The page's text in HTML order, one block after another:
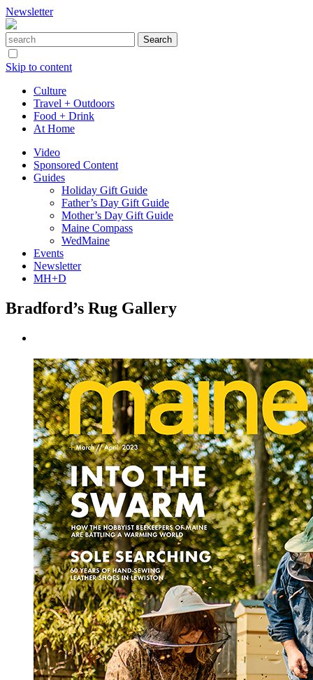
Newsletter
Skip to content
Culture
Travel + Outdoors
Food + Drink
At Home
Video
Sponsored Content
Guides
Holiday Gift Guide
Father’s Day Gift Guide
Mother’s Day Gift Guide
Maine Compass
WedMaine
Events
Newsletter
MH+D
Bradford’s Rug Gallery